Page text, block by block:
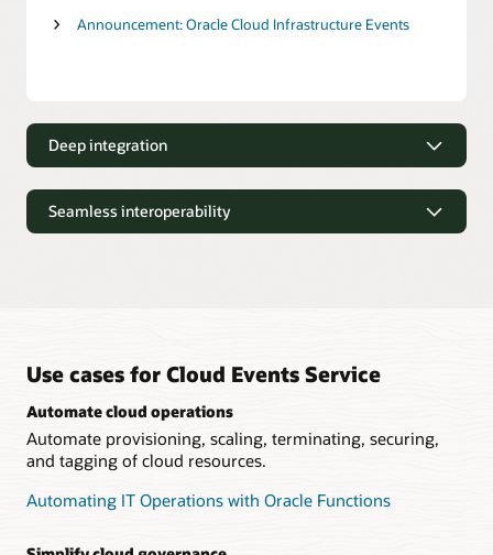
Announcement: Oracle Cloud Infrastructure Events
Deep integration
Integrate notifications with infrastructure services
Events Service integrates withnumerous Oracle Cloud
Managementso that customers can define granular user
permissions for creating and managing rules.
Seamless interoperability
Build applications across clouds
compatible cloud providers with minimal refactoring, so that
they can focus on building and innovating.
Use cases for Cloud Events Service
Automate cloud operations
Automate provisioning, scaling, terminating, securing,
and tagging of cloud resources.
Automating IT Operations with Oracle Functions